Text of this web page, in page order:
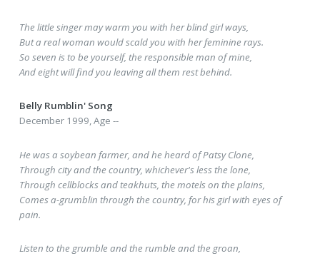
The little singer may warm you with her blind girl ways,
But a real woman would scald you with her feminine rays.
So seven is to be yourself, the responsible man of mine,
And eight will find you leaving all them rest behind.
Belly Rumblin' Song
December 1999, Age --
He was a soybean farmer, and he heard of Patsy Clone,
Through city and the country, whichever's less the lone,
Through cellblocks and teakhuts, the motels on the plains,
Comes a-grumblin through the country, for his girl with eyes of
pain.
Listen to the grumble and the rumble and the groan,